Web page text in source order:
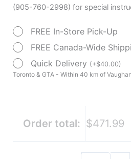
(905-760-2998) for special
FREE In-Store Pick-Up
FREE Canada-Wide
Quick Delivery (+$40.00)
Toronto & GTA - Within 40 km of
Order total: $471.99
Light
Wheelchair
18"